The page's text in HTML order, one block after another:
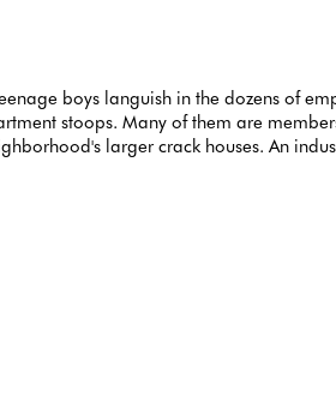
boys languish in the dozens of
stoops. Many of them are
larger crack houses. An